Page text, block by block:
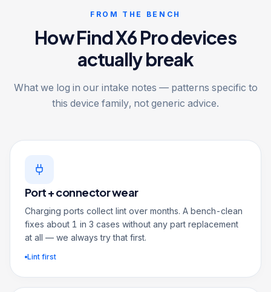
FROM THE BENCH
How Find X6 Pro devices
actually break
What we log in our intake notes — patterns specific to
this device family, not generic advice.
Port + connector wear
Charging ports collect lint over months. A bench-clean
fixes about 1 in 3 cases without any part replacement
at all — we always try that first.
Lint first